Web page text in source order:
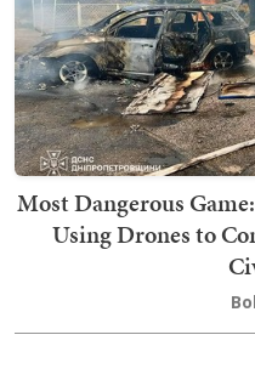
Most Dangerous
Using Drones to